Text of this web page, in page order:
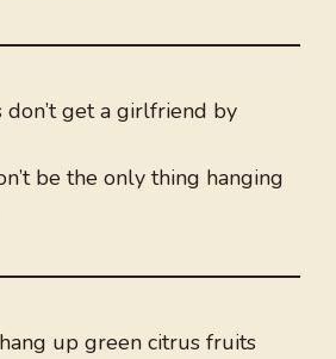
get a girlfriend by
be the only thing hanging
up green citrus fruits